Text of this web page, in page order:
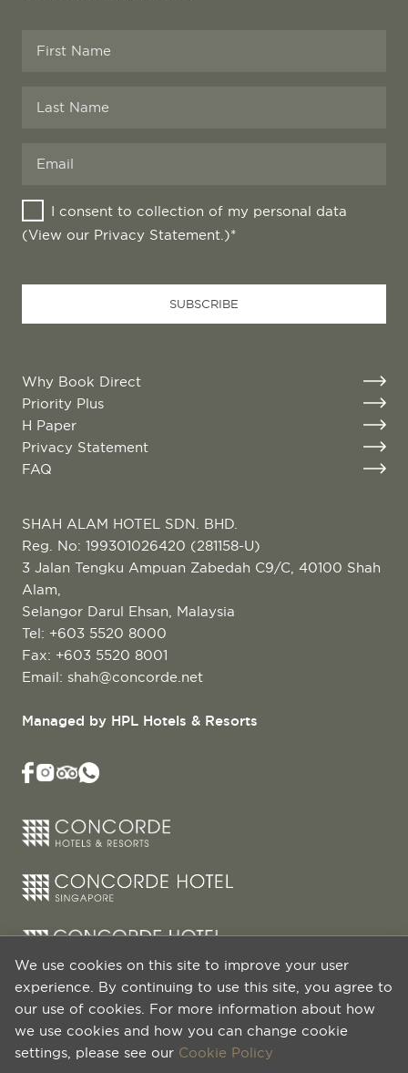
We use cookies on this site to improve your user
experience. By continuing to use this site, you agree to
our use of cookies. For more information about how
we use cookies and how you can change cookie
settings, please see our Cookie Policy
Company
Name *
I consent to collection of my personal data
(View our Privacy Statement .)*
SUBSCRIBE
Why Book Direct
Priority Plus
H Paper
Privacy Statement
FAQ
SHAH ALAM HOTEL SDN. BHD.
Reg. No: 199301026420 (281158-U)
3 Jalan Tengku Ampuan Zabedah C9/C, 40100 Shah
Alam,
Selangor Darul Ehsan, Malaysia
Tel: +603 5520 8000
Fax: +603 5520 8001
Email: shah@concorde.net
Managed by HPL Hotels & Resorts